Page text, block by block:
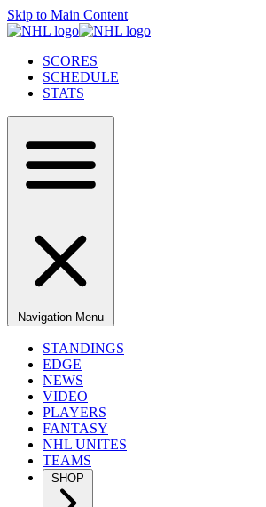
Skip to Main Content
SCORES
SCHEDULE
STATS
Navigation Menu
STANDINGS
EDGE
NEWS
VIDEO
PLAYERS
FANTASY
NHL UNITES
TEAMS
SHOP